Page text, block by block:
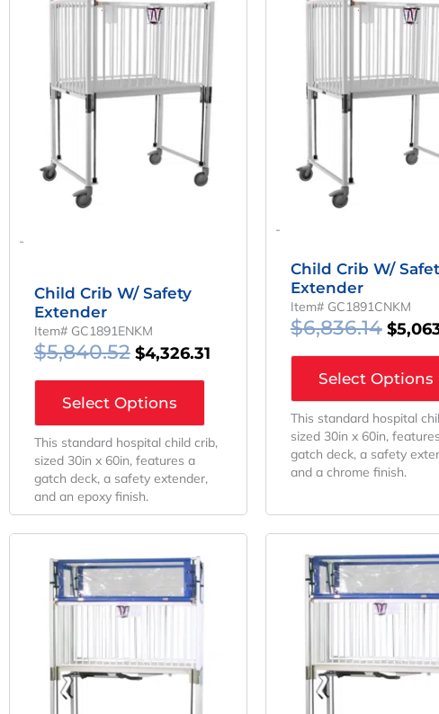
-
Child Crib W/ Safety
Extender
Item# GC1891ENKM
$5,840.52
Price
Was:
$5,840.52.
$4,326.31
Price
Select Options
This standard hospital child crib,
sized 30in x 60in, features a
gatch deck, a safety extender,
and an epoxy finish.
-
Child Crib W/
Extender
Item# GC1891CNKM
$6,836.14
Price
Was:
$
Select Options
This standard hospital
sized 30in x 60in,
gatch deck, a safety
and a chrome finish.
Price
$8,845.22.
Current
Price